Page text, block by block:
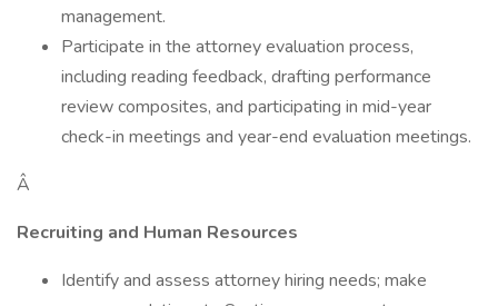
management.
Participate in the attorney evaluation process,
including reading feedback, drafting performance
review composites, and participating in mid-year
check-in meetings and year-end evaluation meetings.
Â
Recruiting and Human Resources
Identify and assess attorney hiring needs; make